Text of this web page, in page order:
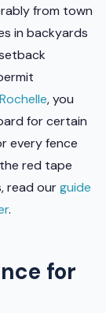
from town
in backyards
, you
for certain
every fence
red tape
read ourguide
.
for